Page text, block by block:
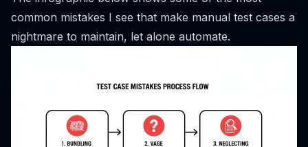
common mistakes I see that make manual test cases a
nightmare to maintain, let alone automate.